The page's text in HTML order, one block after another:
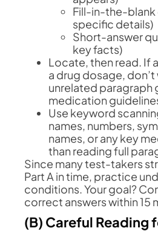
Fill-in-the-blank
specific details)
Short-answer
key facts)
Locate, then read. If
a drug dosage,
unrelated paragraph
medication
Use keyword
names, numbers,
names, or any key
than reading full
Since many test-takers
Part A in time, practice
conditions. Your goal?
correct answers within 15
(B) Careful Reading